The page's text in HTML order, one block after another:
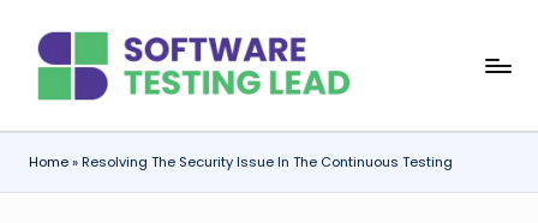
content
o
f
t
Home»Resolving The Security Issue In The Continuous Testing